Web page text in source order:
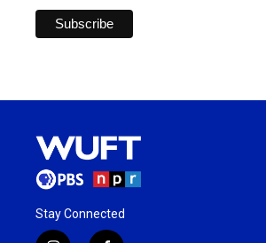
Stay Connected